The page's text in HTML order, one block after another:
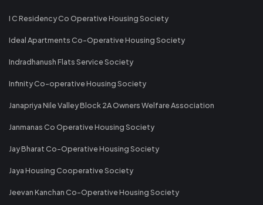
I C Residency Co Operative Housing Society
Ideal Apartments Co-Operative Housing Society
Indradhanush Flats Service Society
Infinity Co-operative Housing Society
Janapriya Nile Valley Block 2A Owners Welfare Association
Janmanas Co Operative Housing Society
Jay Bharat Co-Operative Housing Society
Jaya Housing Cooperative Society
Jeevan Kanchan Co-Operative Housing Society